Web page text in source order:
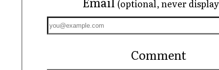
(optional, never
Comment